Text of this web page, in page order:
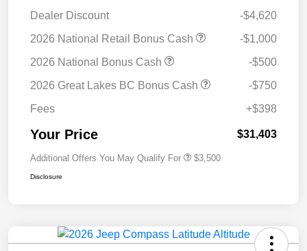
Dealer Discount
-$4,620
2026 National Retail Bonus Cash
-$1,000
2026 National Bonus Cash
-$500
2026 Great Lakes BC Bonus Cash
-$750
Fees
+$398
Your Price $31,403
Additional Offers You May Qualify For $3,500
Disclosure